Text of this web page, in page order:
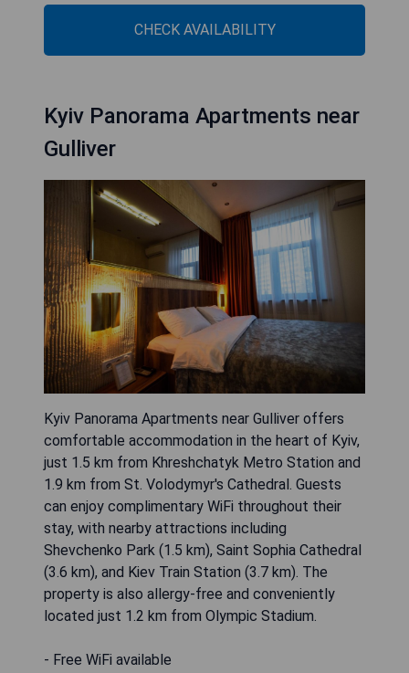
CHECK AVAILABILITY
Kyiv Panorama Apartments near
Gulliver
Kyiv Panorama Apartments near Gulliver offers
comfortable accommodation in the heart of Kyiv,
just 1.5 km from Khreshchatyk Metro Station and
1.9 km from St. Volodymyr's Cathedral. Guests
can enjoy complimentary WiFi throughout their
stay, with nearby attractions including
Shevchenko Park (1.5 km), Saint Sophia Cathedral
(3.6 km), and Kiev Train Station (3.7 km). The
property is also allergy-free and conveniently
located just 1.2 km from Olympic Stadium.
- Free WiFi available